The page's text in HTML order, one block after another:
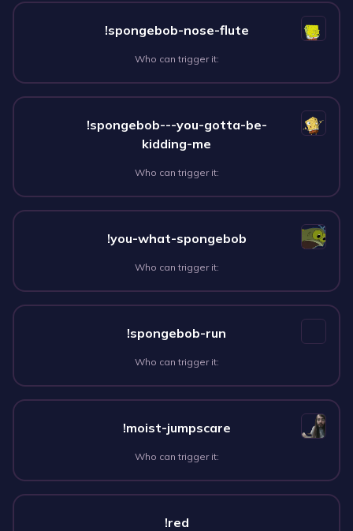
!spongebob-nose-flute
Who can trigger it:
!spongebob---you-gotta-be-
kidding-me
Who can trigger it:
!you-what-spongebob
Who can trigger it:
!spongebob-run
Who can trigger it:
!moist-jumpscare
Who can trigger it:
!red